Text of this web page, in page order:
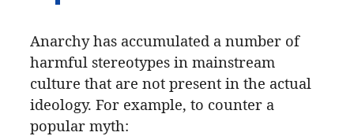
Anarchy has accumulated a number of
harmful stereotypes in mainstream
culture that are not present in the actual
ideology. For example, to counter a
popular myth: